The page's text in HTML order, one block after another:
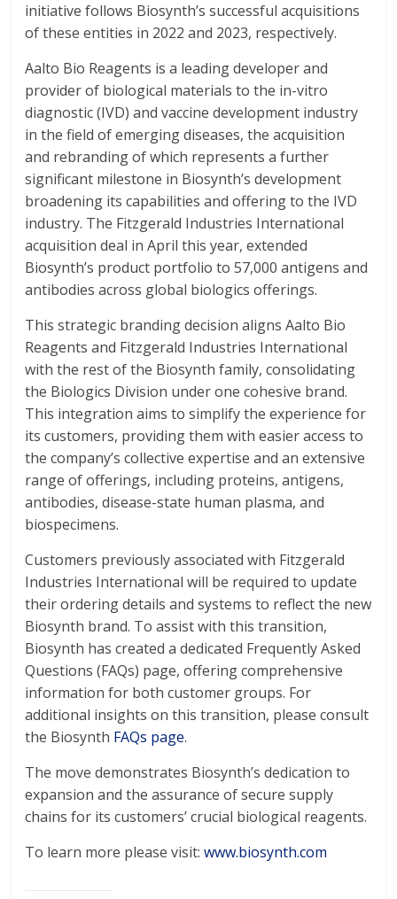
initiative follows Biosynth’s successful acquisitions
of these entities in 2022 and 2023, respectively.
Aalto Bio Reagents is a leading developer and
provider of biological materials to the in-vitro
diagnostic (IVD) and vaccine development industry
in the field of emerging diseases, the acquisition
and rebranding of which represents a further
significant milestone in Biosynth’s development
broadening its capabilities and offering to the IVD
industry. The Fitzgerald Industries International
acquisition deal in April this year, extended
Biosynth’s product portfolio to 57,000 antigens and
antibodies across global biologics offerings.
This strategic branding decision aligns Aalto Bio
Reagents and Fitzgerald Industries International
with the rest of the Biosynth family, consolidating
the Biologics Division under one cohesive brand.
This integration aims to simplify the experience for
its customers, providing them with easier access to
the company’s collective expertise and an extensive
range of offerings, including proteins, antigens,
antibodies, disease-state human plasma, and
biospecimens.
Customers previously associated with Fitzgerald
Industries International will be required to update
their ordering details and systems to reflect the new
Biosynth brand. To assist with this transition,
Biosynth has created a dedicated Frequently Asked
Questions (FAQs) page, offering comprehensive
information for both customer groups. For
additional insights on this transition, please consult
the Biosynth FAQs page.
The move demonstrates Biosynth’s dedication to
expansion and the assurance of secure supply
chains for its customers’ crucial biological reagents.
To learn more please visit:www.biosynth.com